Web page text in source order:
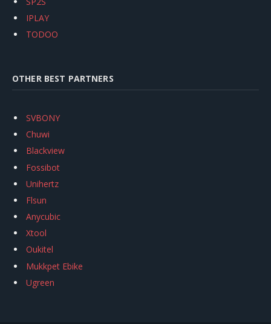
IPLAY
TODOO
OTHER BEST PARTNERS
SVBONY
Chuwi
Blackview
Fossibot
Unihertz
Flsun
Anycubic
Xtool
Oukitel
Mukkpet Ebike
Ugreen